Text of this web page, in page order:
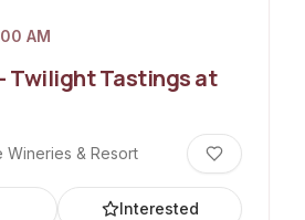
AM
Twilight Tastings at
Wineries & Resort
Interested